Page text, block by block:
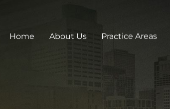
Home About Us Practice Areas